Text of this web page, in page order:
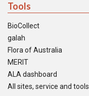
Tools
BioCollect
galah
Flora of Australia
MERIT
ALA dashboard
All sites, service and tools